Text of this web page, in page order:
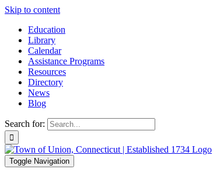
Skip to content
Education
Library
Calendar
Assistance Programs
Resources
Directory
News
Blog
Search for:
Toggle Navigation